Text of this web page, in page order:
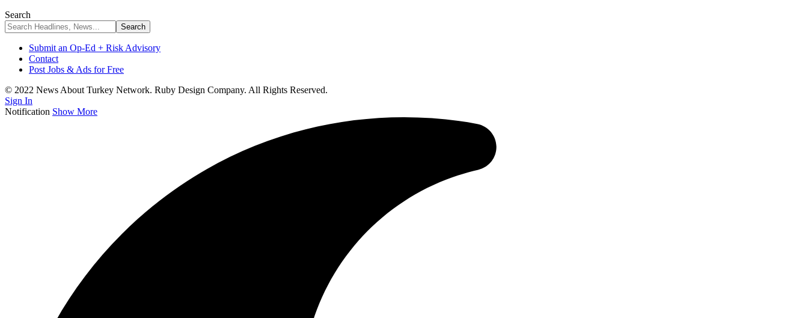
Search
Submit an Op-Ed + Risk Advisory
Contact
Post Jobs & Ads for Free
© 2022 News About Turkey Network. Ruby Design Company. All Rights Reserved.
Sign In
Notification Show More